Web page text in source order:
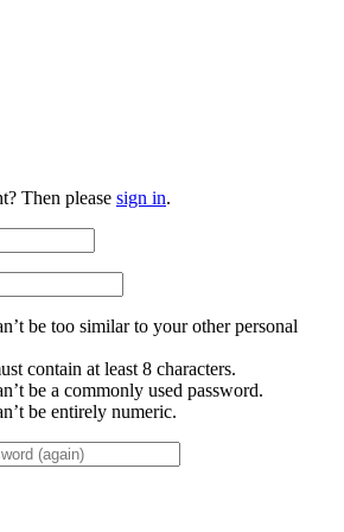
Then please sign in.
be too similar to your other personal
contain at least 8 characters.
be a commonly used password.
be entirely numeric.